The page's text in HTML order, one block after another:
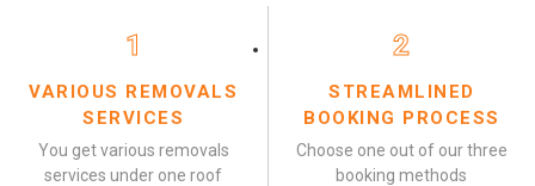
1
VARIOUS REMOVALS
SERVICES
You get various removals
services under one roof
2
STREAMLINED
BOOKING PROCESS
Choose one out of our three
booking methods